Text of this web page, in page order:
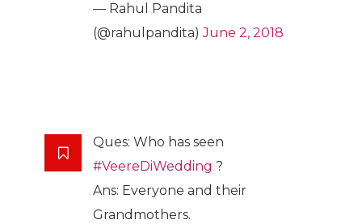
— Rahul Pandita
(@rahulpandita)June 2, 2018
Ques: Who has seen
#VeereDiWedding ?
Ans: Everyone and their
Grandmothers.